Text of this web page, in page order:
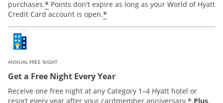
purchases.* Points don't expire as long as your World of Hyatt
Credit Card account is open.*
ANNUAL FREE NIGHT
Get a Free Night Every Year
Receive one free night at any Category 1–4 Hyatt hotel or
resort every year after your cardmember anniversary.
Plus,